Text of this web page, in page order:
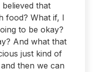
that
food? What if, I
to be okay?
And what that
just kind of
then we can